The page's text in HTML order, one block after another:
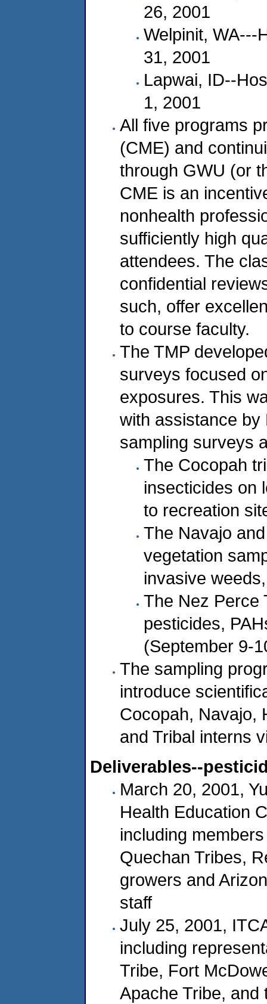
26, 2001
Welpinit, WA---
31, 2001
Lapwai, ID--
1, 2001
All five programs
(CME) and
through GWU (or
CME is an
nonhealth
sufficiently high
attendees. The
confidential
such, offer
to course faculty.
The TMP
surveys focused
exposures. This
with assistance by
sampling surveys
The Cocopah
insecticides on
to recreation
The Navajo
vegetation
invasive
The Nez Perce
pesticides,
(September 9-
The sampling
introduce
Cocopah, Navajo,
and Tribal interns
Deliverables--
March 20, 2001,
Health Education
including
Quechan Tribes,
growers and
staff
July 25, 2001,
including
Tribe, Fort
Apache Tribe, and